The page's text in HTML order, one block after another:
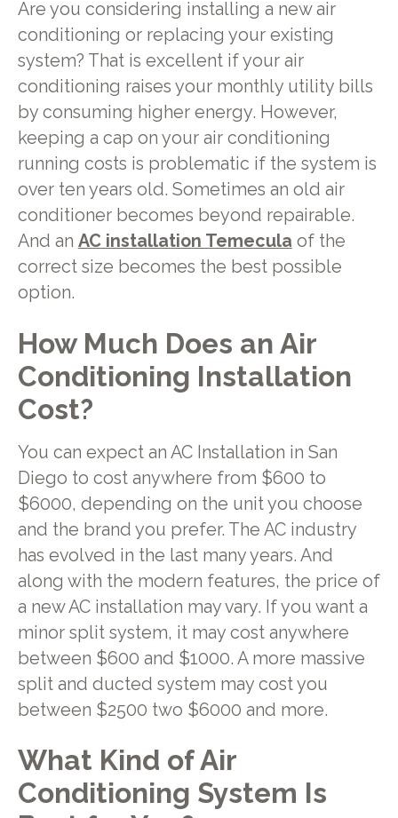
Are you considering installing a new air
conditioning or replacing your existing
system? That is excellent if your air
conditioning raises your monthly utility bills
by consuming higher energy. However,
keeping a cap on your air conditioning
running costs is problematic if the system is
over ten years old. Sometimes an old air
conditioner becomes beyond repairable.
And an AC installation Temecula of the
correct size becomes the best possible
option.
How Much Does an Air
Conditioning Installation
Cost?
You can expect an AC Installation in San
Diego to cost anywhere from $600 to
$6000, depending on the unit you choose
and the brand you prefer. The AC industry
has evolved in the last many years. And
along with the modern features, the price of
a new AC installation may vary. If you want a
minor split system, it may cost anywhere
between $600 and $1000. A more massive
split and ducted system may cost you
between $2500 two $6000 and more.
What Kind of Air
Conditioning System Is